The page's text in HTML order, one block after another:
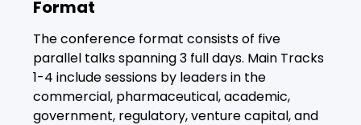
Format
The conference format consists of five
parallel talks spanning 3 full days. Main Tracks
1-4 include sessions by leaders in the
commercial, pharmaceutical, academic,
government, regulatory, venture capital, and